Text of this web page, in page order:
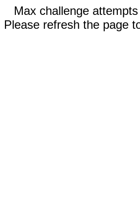
Max challenge
Please refresh the page